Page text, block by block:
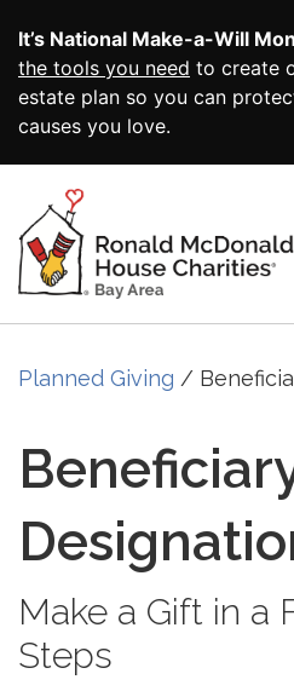
It’s National Make-a-Will
the tools you need to create
estate plan so you can
causes you love.
Skip to main content
Planned Giving
Make a Gift in a
Steps